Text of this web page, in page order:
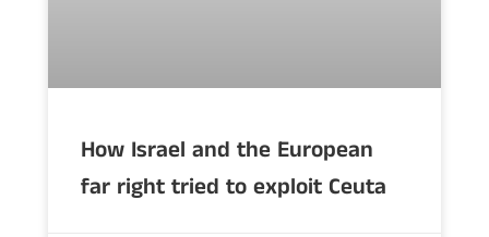
How Israel and the European
far right tried to exploit Ceuta